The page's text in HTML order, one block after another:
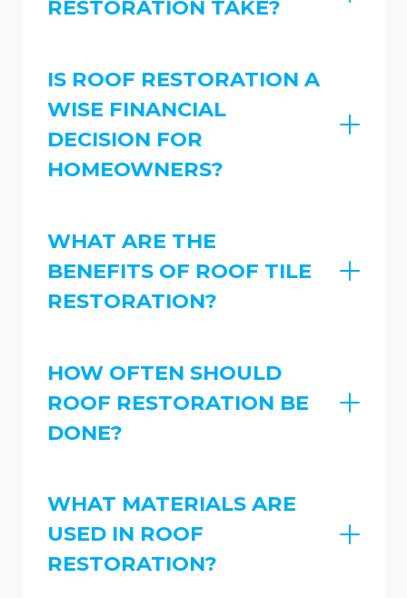
RESTORATION TAKE?
IS ROOF RESTORATION A
WISE FINANCIAL
DECISION FOR
HOMEOWNERS?
WHAT ARE THE
BENEFITS OF ROOF TILE
RESTORATION?
HOW OFTEN SHOULD
ROOF RESTORATION BE
DONE?
WHAT MATERIALS ARE
USED IN ROOF
RESTORATION?